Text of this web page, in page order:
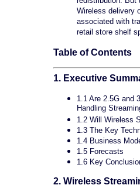
Wireless delivery
associated with
retail store shelf
Table of Contents
1. Executive
1.1 Are 2.5G and
Handling
1.2 Will Wireless
1.3 The Key
1.4 Business
1.5 Forecasts
1.6 Key
2. Wireless